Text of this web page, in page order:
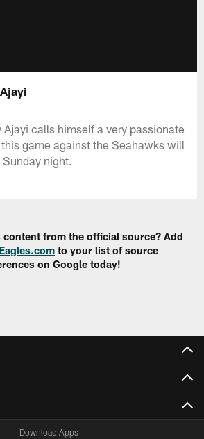
calls himself a very passionate
game against the Seahawks will
night.
content from the official source? Add
to your list of source
on Google today!
Download Apps